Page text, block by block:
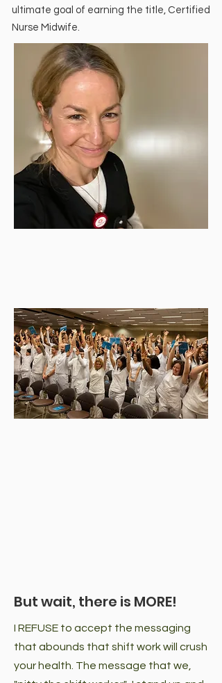
ultimate goal of earning the title, Certified
Nurse Midwife.
But wait, there is MORE!
I REFUSE to accept the messaging
that abounds that shift work will crush
your health. The message that we,